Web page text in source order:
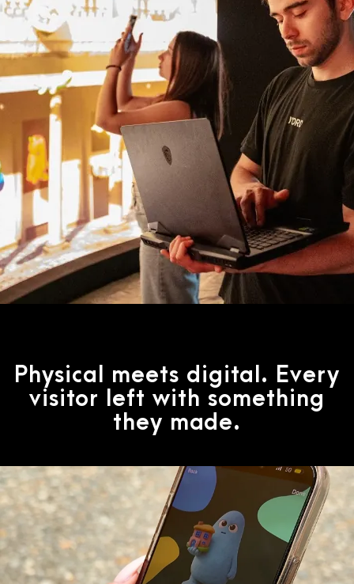
Physical meets digital. Every
visitor left with something
they made.